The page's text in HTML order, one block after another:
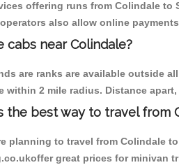
offering runs from Colindale to
also allow online
cabs near Colindale?
are ranks are available outside
within 2 mile radius. Distance
the best way to travel from
planning to travel from Colindale
great prices for minivan